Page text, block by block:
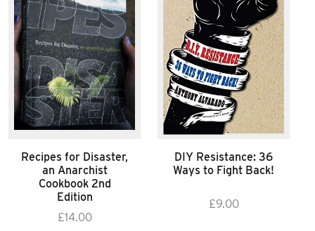
Recipes for Disaster,
an Anarchist
Cookbook 2nd
Edition
£14.00
DIY Resistance: 36
Ways to Fight Back!
£9.00